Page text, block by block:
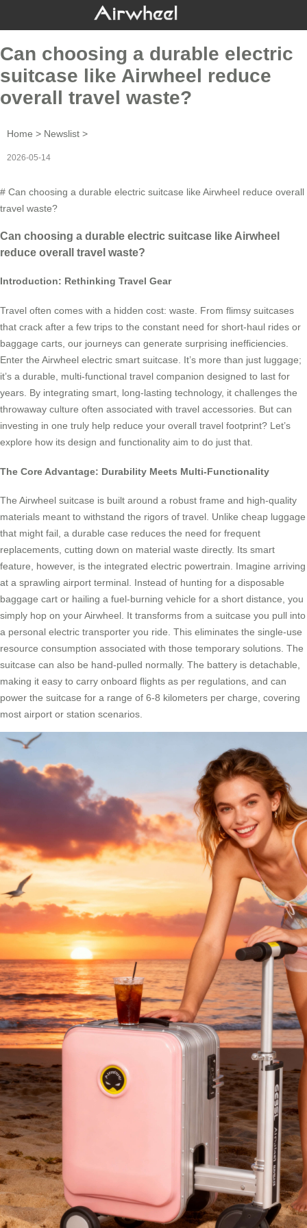
Can choosing a durable electric
suitcase like Airwheel reduce
overall travel waste?
Home > Newslist >
2026-05-14
# Can choosing a durable electric suitcase like Airwheel reduce overall
travel waste?
Can choosing a durable electric suitcase like Airwheel
reduce overall travel waste?
Introduction: Rethinking Travel Gear
Travel often comes with a hidden cost: waste. From flimsy suitcases
that crack after a few trips to the constant need for short-haul rides or
baggage carts, our journeys can generate surprising inefficiencies.
Enter the Airwheel electric smart suitcase. It’s more than just luggage;
it’s a durable, multi-functional travel companion designed to last for
years. By integrating smart, long-lasting technology, it challenges the
throwaway culture often associated with travel accessories. But can
investing in one truly help reduce your overall travel footprint? Let’s
explore how its design and functionality aim to do just that.
The Core Advantage: Durability Meets Multi-Functionality
The Airwheel suitcase is built around a robust frame and high-quality
materials meant to withstand the rigors of travel. Unlike cheap luggage
that might fail, a durable case reduces the need for frequent
replacements, cutting down on material waste directly. Its smart
feature, however, is the integrated electric powertrain. Imagine arriving
at a sprawling airport terminal. Instead of hunting for a disposable
baggage cart or hailing a fuel-burning vehicle for a short distance, you
simply hop on your Airwheel. It transforms from a suitcase you pull into
a personal electric transporter you ride. This eliminates the single-use
resource consumption associated with those temporary solutions. The
suitcase can also be hand-pulled normally. The battery is detachable,
making it easy to carry onboard flights as per regulations, and can
power the suitcase for a range of 6-8 kilometers per charge, covering
most airport or station scenarios.